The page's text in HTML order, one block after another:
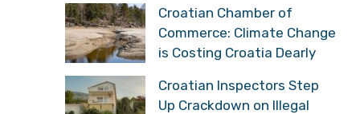
Croatian Chamber of
Commerce: Climate Change
is Costing Croatia Dearly
Croatian Inspectors Step
Up Crackdown on Illegal